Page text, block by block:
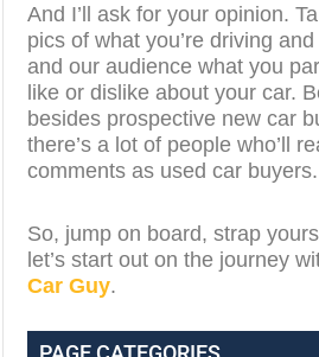
And I’ll ask for your opinion.
pics of what you’re driving
and our audience what you
like or dislike about your car.
besides prospective new car
there’s a lot of people who’ll
comments as used car buyers.
So, jump on board, strap
let’s start out on the journey
Car Guy.